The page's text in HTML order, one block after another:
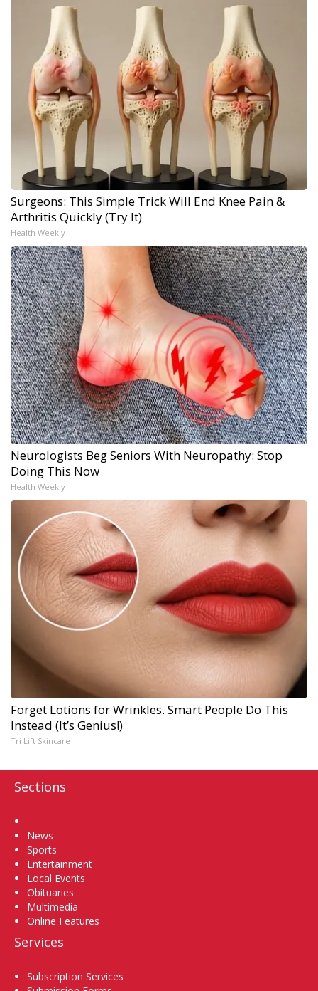
Surgeons: This Simple Trick Will End Knee Pain &
Arthritis Quickly (Try It)
Health Weekly
Neurologists Beg Seniors With Neuropathy: Stop
Doing This Now
Health Weekly
Forget Lotions for Wrinkles. Smart People Do This
Instead (It’s Genius!)
Tri Lift Skincare
Sections
News
Sports
Entertainment
Local Events
Obituaries
Multimedia
Online Features
Services
Subscription Services